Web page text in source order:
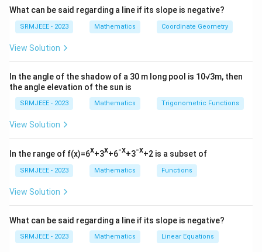
What can be said regarding a line if its slope is negative?
SRMJEEE - 2023 Mathematics Coordinate Geometry
View Solution
In the angle of the shadow of a 30 m long pool is 10√3m, then
the angle elevation of the sun is
SRMJEEE - 2023 Mathematics Trigonometric Functions
View Solution
In the range of f(x)=6x+3x+6-x+3-x+2 is a subset of
SRMJEEE - 2023 Mathematics Functions
View Solution
What can be said regarding a line if its slope is negative?
SRMJEEE - 2023 Mathematics Linear Equations